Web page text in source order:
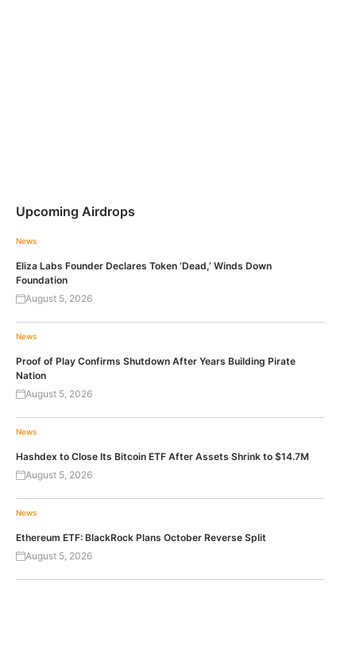
Upcoming Airdrops
News
Eliza Labs Founder Declares Token ‘Dead,’ Winds Down
Foundation
August 5, 2026
News
Proof of Play Confirms Shutdown After Years Building Pirate
Nation
August 5, 2026
News
Hashdex to Close Its Bitcoin ETF After Assets Shrink to $14.7M
August 5, 2026
News
Ethereum ETF: BlackRock Plans October Reverse Split
August 5, 2026